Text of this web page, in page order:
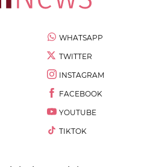
WHATSAPP
TWITTER
INSTAGRAM
FACEBOOK
YOUTUBE
TIKTOK